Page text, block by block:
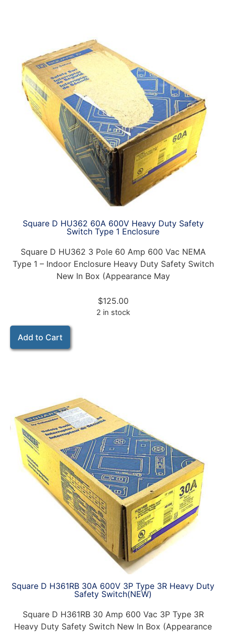
Square D HU362 60A 600V Heavy Duty Safety
Switch Type 1 Enclosure
Square D HU362 3 Pole 60 Amp 600 Vac NEMA
Type 1 – Indoor Enclosure Heavy Duty Safety Switch
New In Box (Appearance May
$125.00
2 in stock
Add to Cart
Square D H361RB 30A 600V 3P Type 3R Heavy Duty
Safety Switch(NEW)
Square D H361RB 30 Amp 600 Vac 3P Type 3R
Heavy Duty Safety Switch New In Box (Appearance